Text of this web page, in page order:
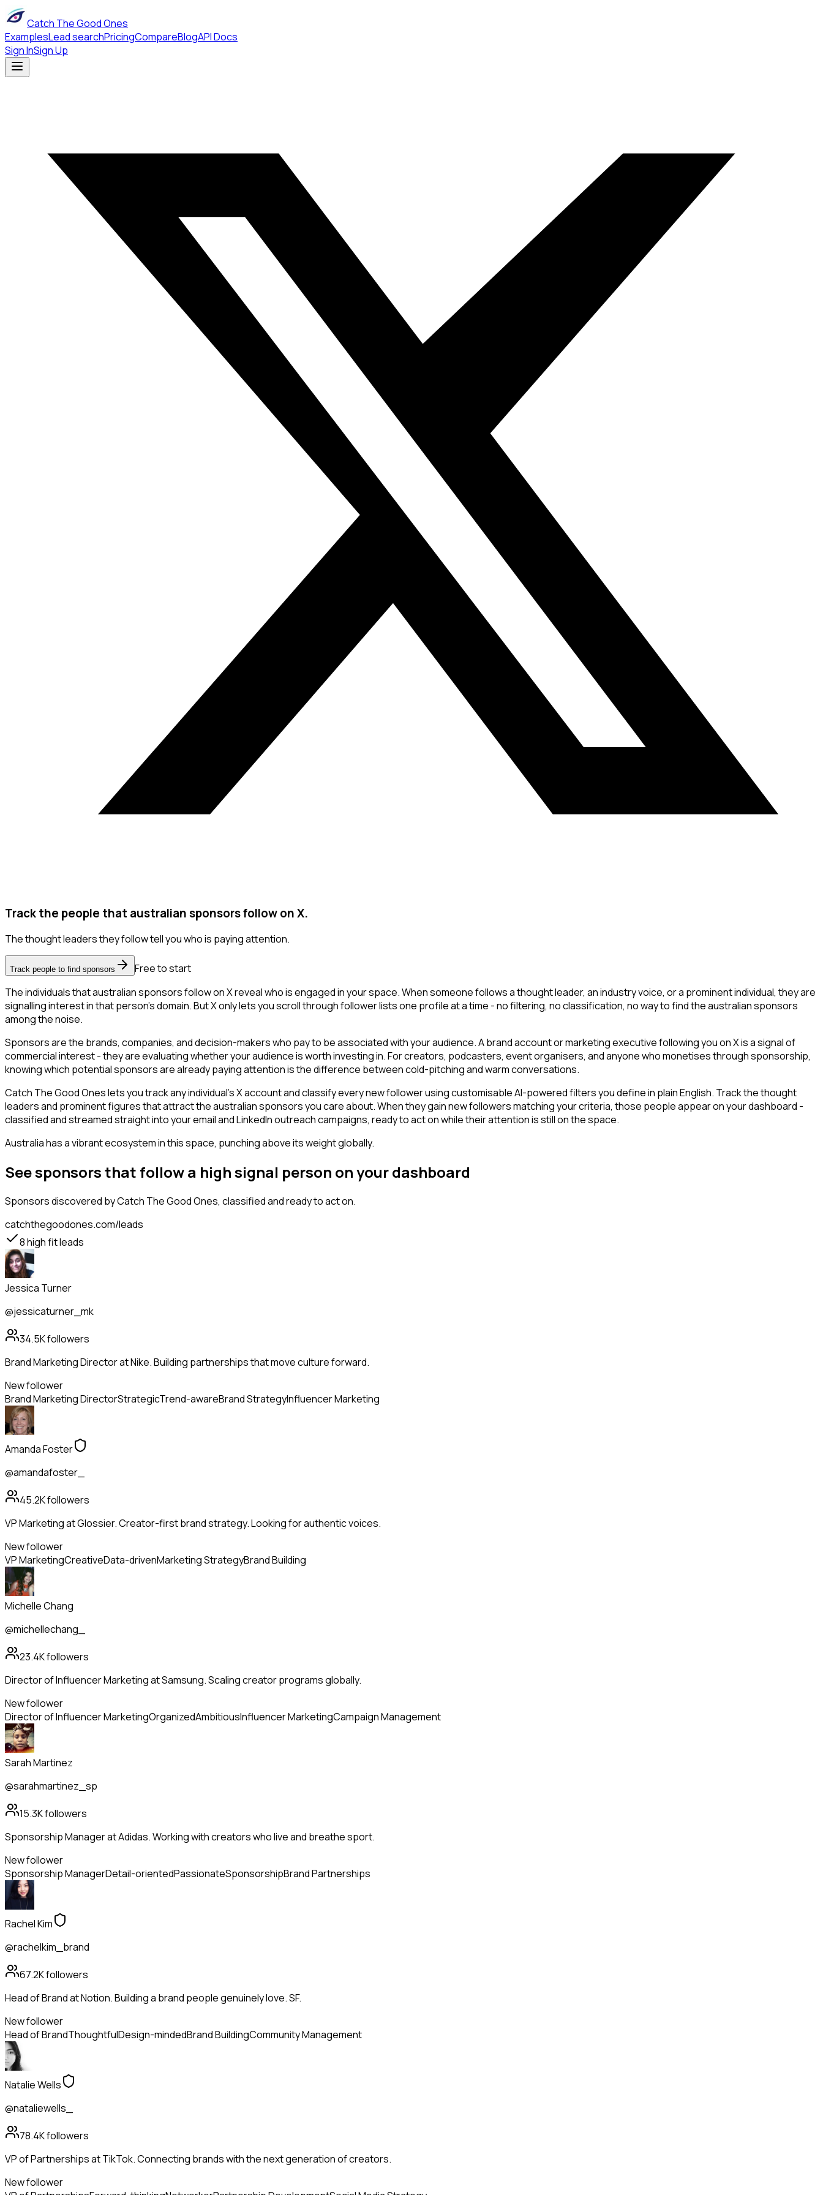
Catch The Good Ones
ExamplesLead searchPricingCompareBlogAPI Docs
Sign InSign Up
Track the people that australian sponsors follow on X.
The thought leaders they follow tell you who is paying attention.
Track people to find sponsors
Free to start
The individuals that australian sponsors follow on X reveal who is engaged in your space. When someone follows a thought leader, an industry voice, or a prominent individual, they are
signalling interest in that person's domain. But X only lets you scroll through follower lists one profile at a time - no filtering, no classification, no way to find the australian sponsors
among the noise.
Sponsors are the brands, companies, and decision-makers who pay to be associated with your audience. A brand account or marketing executive following you on X is a signal of
commercial interest - they are evaluating whether your audience is worth investing in. For creators, podcasters, event organisers, and anyone who monetises through sponsorship,
knowing which potential sponsors are already paying attention is the difference between cold-pitching and warm conversations.
Catch The Good Ones lets you track any individual's X account and classify every new follower using customisable AI-powered filters you define in plain English. Track the thought
leaders and prominent figures that attract the australian sponsors you care about. When they gain new followers matching your criteria, those people appear on your dashboard -
classified and streamed straight into your email and LinkedIn outreach campaigns, ready to act on while their attention is still on the space.
Australia has a vibrant ecosystem in this space, punching above its weight globally.
See sponsors that follow a high signal person on your dashboard
Sponsorsdiscovered by Catch The Good Ones, classified and ready to act on.
catchthegoodones.com/leads
8high fit leads
Jessica Turner
@jessicaturner_mk
34.5Kfollowers
Brand Marketing Director at Nike. Building partnerships that move culture forward.
New follower
Brand Marketing DirectorStrategicTrend-awareBrand StrategyInfluencer Marketing
Amanda Foster
@amandafoster_
45.2Kfollowers
VP Marketing at Glossier. Creator-first brand strategy. Looking for authentic voices.
New follower
VP MarketingCreativeData-drivenMarketing StrategyBrand Building
Michelle Chang
@michellechang_
23.4Kfollowers
Director of Influencer Marketing at Samsung. Scaling creator programs globally.
New follower
Director of Influencer MarketingOrganizedAmbitiousInfluencer MarketingCampaign Management
Sarah Martinez
@sarahmartinez_sp
15.3Kfollowers
Sponsorship Manager at Adidas. Working with creators who live and breathe sport.
New follower
Sponsorship ManagerDetail-orientedPassionateSponsorshipBrand Partnerships
Rachel Kim
@rachelkim_brand
67.2Kfollowers
Head of Brand at Notion. Building a brand people genuinely love. SF.
New follower
Head of BrandThoughtfulDesign-mindedBrand BuildingCommunity Management
Natalie Wells
@nataliewells_
78.4Kfollowers
VP of Partnerships at TikTok. Connecting brands with the next generation of creators.
New follower